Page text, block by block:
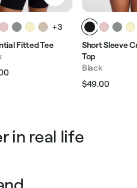
+3
Fitted Tee
price
Short Sleeve
Top
Black
Regular
$49.00
in real life